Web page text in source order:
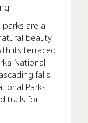
parks are a
beauty.
its terraced
National
falls.
Parks
trails for